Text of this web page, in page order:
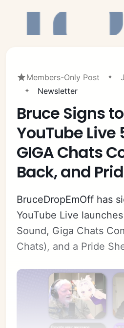
Sign in
Members-Only Post
Newsletter
Bruce Signs
YouTube Live
GIGA Chats
Back, and
BruceDropEmOff has
YouTube Live
Sound, Giga Chats
Chats), and a Pride